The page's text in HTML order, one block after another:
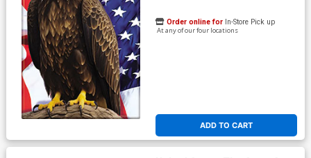
ADD TO CART
Order online for In-Store Pick up
At any of our four locations